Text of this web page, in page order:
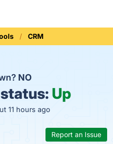
CRM
NO
Up
11 hours ago
Report an Issue